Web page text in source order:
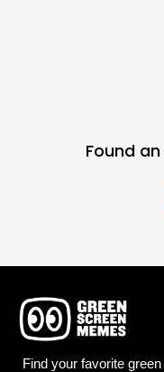
Found
Find your favorite